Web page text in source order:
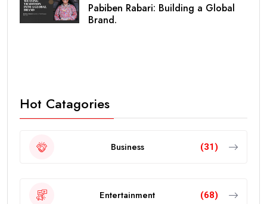
Pabiben Rabari: Building a Global
Brand.
Hot Catagories
Business (31)
Entertainment (68)